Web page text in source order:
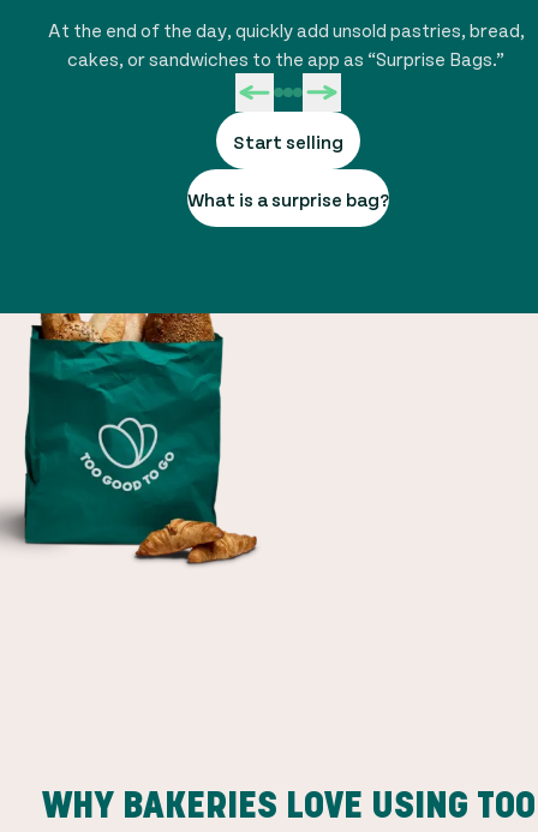
At the end of the day, quickly add unsold pastries, bread,
cakes, or sandwiches to the app as “Surprise Bags.”
Start selling
What is a surprise bag?
WHY BAKERIES LOVE USING TOO